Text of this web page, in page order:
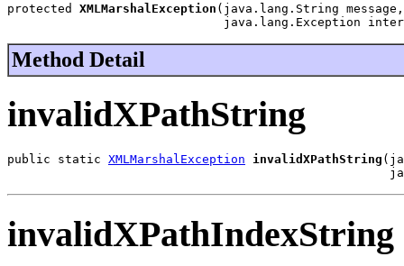
protected XMLMarshalException (java.lang.String message,
java.lang.Exception
Method Detail
invalidXPathString
public static XMLMarshalException invalidXPathString
invalidXPathIndexString